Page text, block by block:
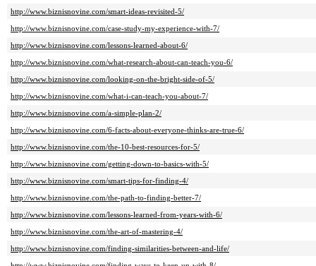
http://www.biznisnovine.com/smart-ideas-revisited-5/
http://www.biznisnovine.com/case-study-my-experience-with-7/
http://www.biznisnovine.com/lessons-learned-about-6/
http://www.biznisnovine.com/what-research-about-can-teach-you-6/
http://www.biznisnovine.com/looking-on-the-bright-side-of-5/
http://www.biznisnovine.com/what-i-can-teach-you-about-7/
http://www.biznisnovine.com/a-simple-plan-2/
http://www.biznisnovine.com/6-facts-about-everyone-thinks-are-true-6/
http://www.biznisnovine.com/the-10-best-resources-for-5/
http://www.biznisnovine.com/getting-down-to-basics-with-5/
http://www.biznisnovine.com/smart-tips-for-finding-4/
http://www.biznisnovine.com/the-path-to-finding-better-7/
http://www.biznisnovine.com/lessons-learned-from-years-with-6/
http://www.biznisnovine.com/the-art-of-mastering-4/
http://www.biznisnovine.com/finding-similarities-between-and-life/